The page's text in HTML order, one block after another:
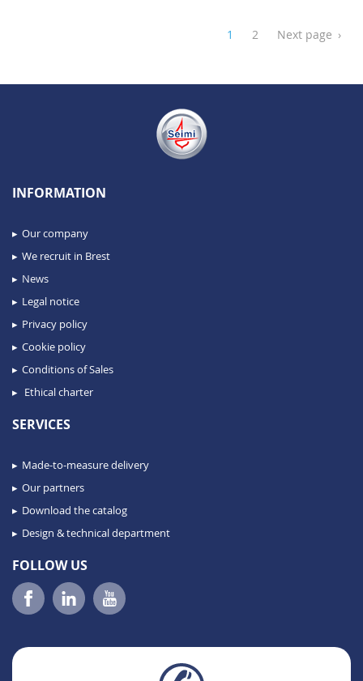
1 2 ›
Next page
INFORMATION
Our company
We recruit in Brest
News
Legal notice
Privacy policy
Cookie policy
Conditions of Sales
Ethical charter
SERVICES
Made-to-measure delivery
Our partners
Download the catalog
Design & technical department
FOLLOW US